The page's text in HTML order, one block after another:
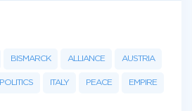
BISMARCK ALLIANCE AUSTRIA
POLITICS ITALY PEACE EMPIRE